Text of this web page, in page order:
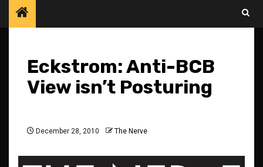
Eckstrom: Anti-BCB
View isn’t Posturing
December 28, 2010 The Nerve